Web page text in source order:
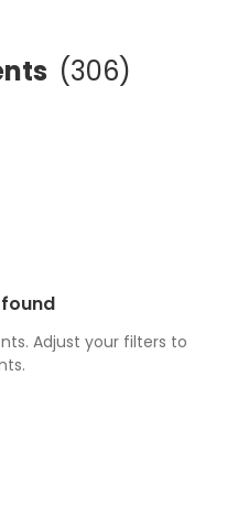
(306)
Adjust your filters to
.